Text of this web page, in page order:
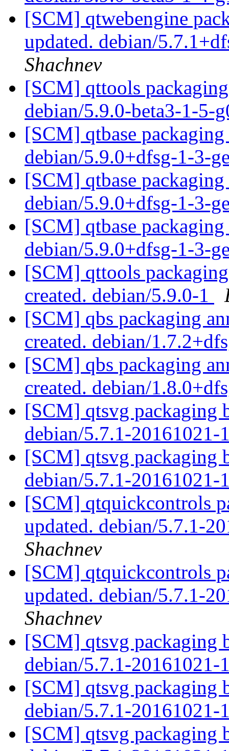
[SCM] qtwebengine
updated. debian/
Shachnev
[SCM] qttools
debian/5.9.0-beta3-1-5-
[SCM] qtbase
debian/5.9.0+dfsg-1-3-
[SCM] qtbase
debian/5.9.0+dfsg-1-3-
[SCM] qtbase
debian/5.9.0+dfsg-1-3-
[SCM] qttools
created. debian/5.9.0-1
[SCM] qbs packaging
created. debian/
[SCM] qbs packaging
created. debian/
[SCM] qtsvg packaging
debian/5.7.1-
[SCM] qtsvg packaging
debian/5.7.1-
[SCM] qtquickcontrols
updated. debian/5.7.1-
Shachnev
[SCM] qtquickcontrols
updated. debian/5.7.1-
Shachnev
[SCM] qtsvg packaging
debian/5.7.1-
[SCM] qtsvg packaging
debian/5.7.1-
[SCM] qtsvg packaging